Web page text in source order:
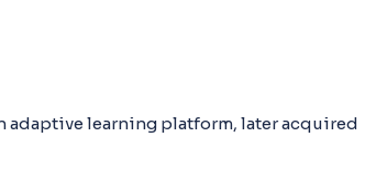
adaptive learning platform, later acquired